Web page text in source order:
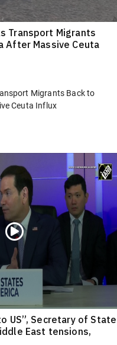
Transport Migrants
After Massive Ceuta
Migrants Back to
Ceuta Influx
US”, Secretary of State
East tensions,